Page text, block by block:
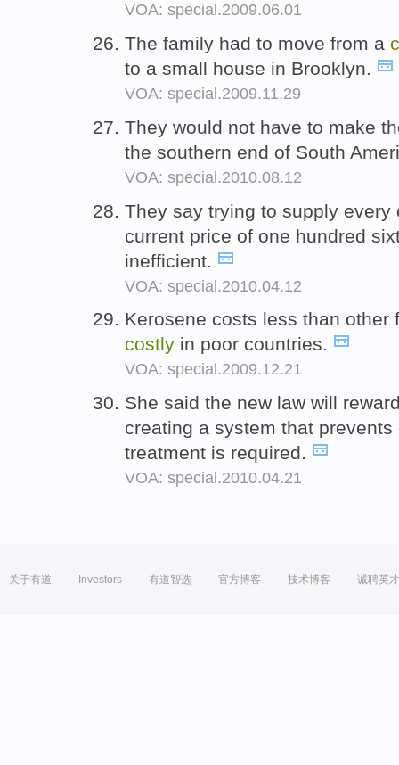
VOA: special.2009.06.01
The family had to move from a
to a small house in Brooklyn.
VOA: special.2009.11.29
They would not have to make
the southern end of South
VOA: special.2010.08.12
They say trying to supply
current price of one hundred
inefficient.
VOA: special.2010.04.12
Kerosene costs less than
costly in poor countries.
VOA: special.2009.12.21
She said the new law will
creating a system that
treatment is required.
VOA: special.2010.04.21
关于有道 Investors 有道智选 官方博客 技术博客 诚聘英才